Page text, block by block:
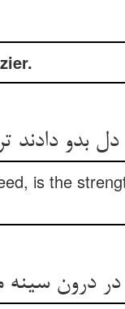
is the
در درون